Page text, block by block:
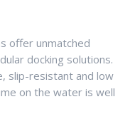
offer unmatched
docking solutions.
slip-resistant and low
on the water is well